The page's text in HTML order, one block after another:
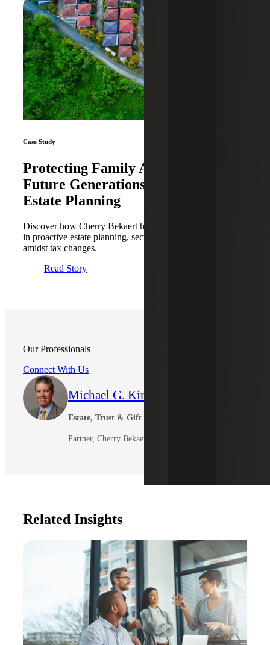
Case Study
Protecting Family Assets and
Future Generations With Proactive
Estate Planning
Discover how Cherry Bekaert helped a real estate business
in proactive estate planning, securing their family assets
amidst tax changes.
Read Story
Our Professionals
Connect With Us
Michael G. Kirkman
Estate, Trust & Gift Tax Leader
Partner, Cherry Bekaert Advisory LLC
Related Insights